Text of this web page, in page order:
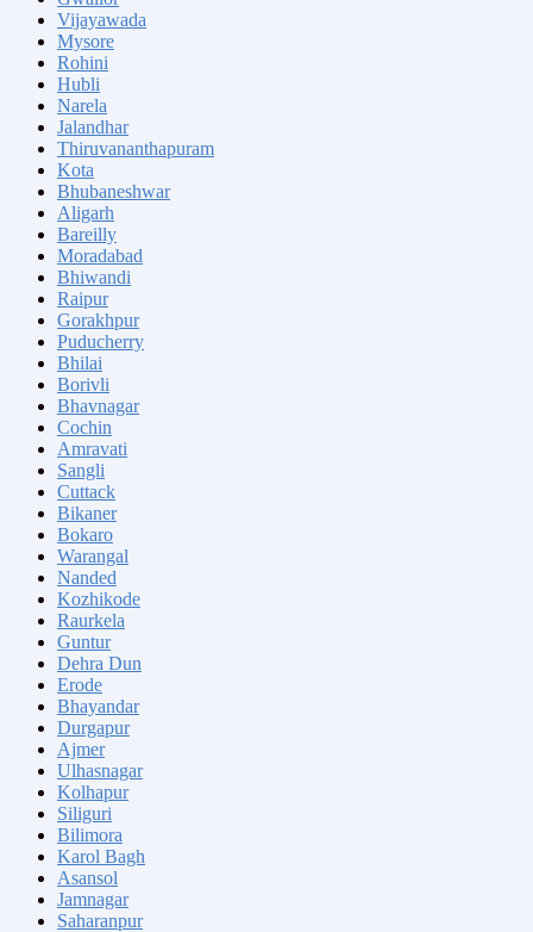
Vijayawada
Mysore
Rohini
Hubli
Narela
Jalandhar
Thiruvananthapuram
Kota
Bhubaneshwar
Aligarh
Bareilly
Moradabad
Bhiwandi
Raipur
Gorakhpur
Puducherry
Bhilai
Borivli
Bhavnagar
Cochin
Amravati
Sangli
Cuttack
Bikaner
Bokaro
Warangal
Nanded
Kozhikode
Raurkela
Guntur
Dehra Dun
Erode
Bhayandar
Durgapur
Ajmer
Ulhasnagar
Kolhapur
Siliguri
Bilimora
Karol Bagh
Asansol
Jamnagar
Saharanpur